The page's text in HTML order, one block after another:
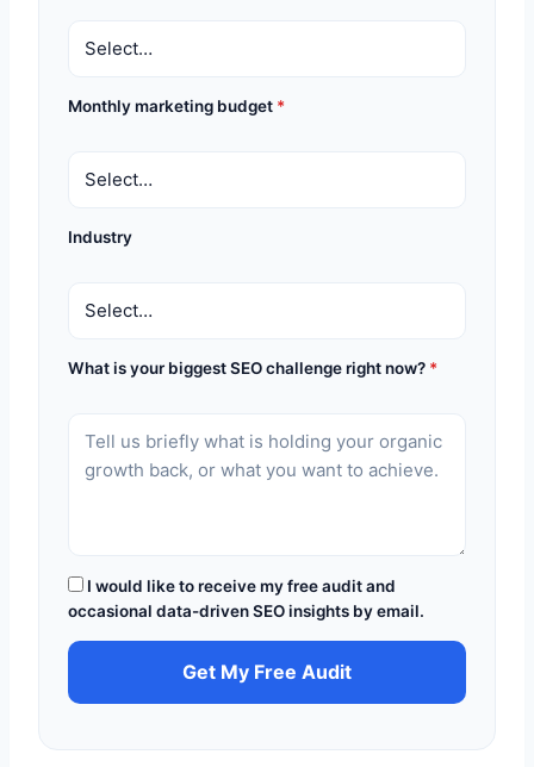
Monthly marketing budget *
Industry
What is your biggest SEO challenge right now? *
I would like to receive my free audit and
occasional data-driven SEO insights by email.
Get My Free Audit